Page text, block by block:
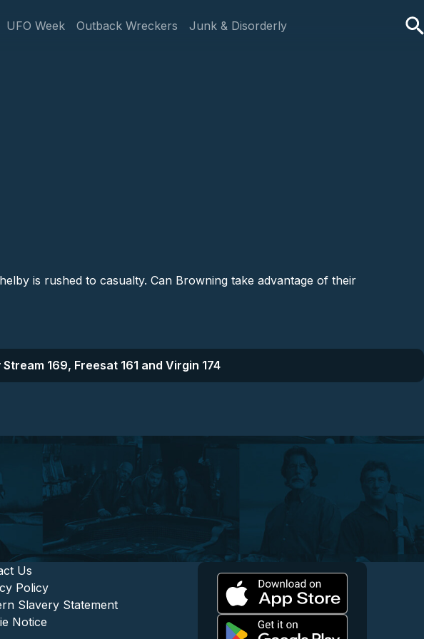
UFO Week Outback Wreckers Junk & Disorderly
is rushed to casualty. Can Browning take advantage of their
169, Freesat 161 and Virgin 174
and Content
- Legal and Support
Us
Policy
Slavery Statement
Notice